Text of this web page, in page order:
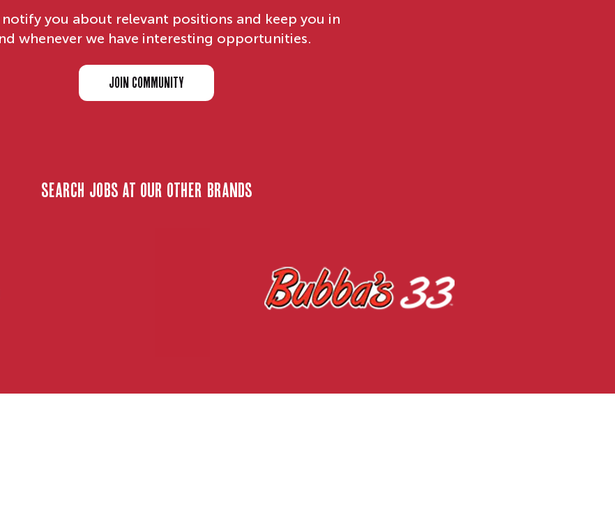
notify you about relevant positions and keep you in
whenever we have interesting opportunities.
JOIN COMMUNITY
search jobs at our other brands